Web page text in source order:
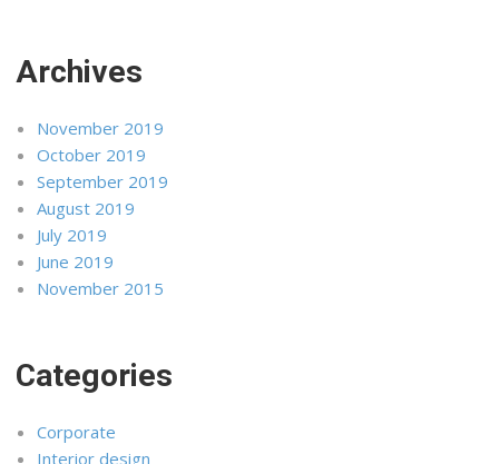
Archives
November 2019
October 2019
September 2019
August 2019
July 2019
June 2019
November 2015
Categories
Corporate
Interior design